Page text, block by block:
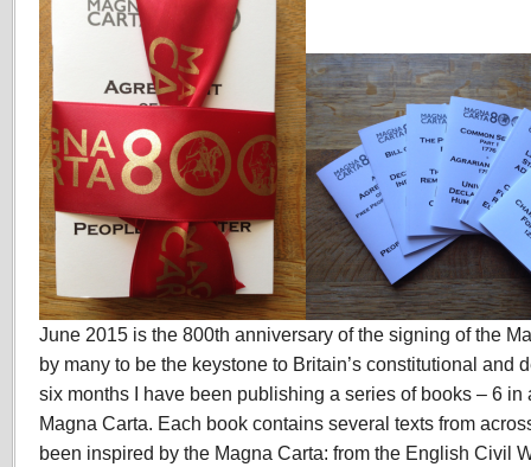
June 2015 is the 800th anniversary of the signing of the
by many to be the keystone to Britain’s constitutional and
six months I have been publishing a series of books – 6 in
Magna Carta. Each book contains several texts from
been inspired by the Magna Carta: from the English Civil